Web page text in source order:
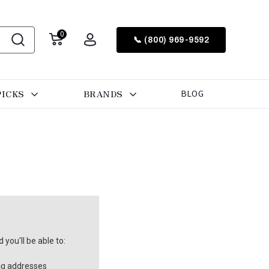
0
📞 (800) 969-9592
BRANDS BLOG
you'll be able to:
addresses